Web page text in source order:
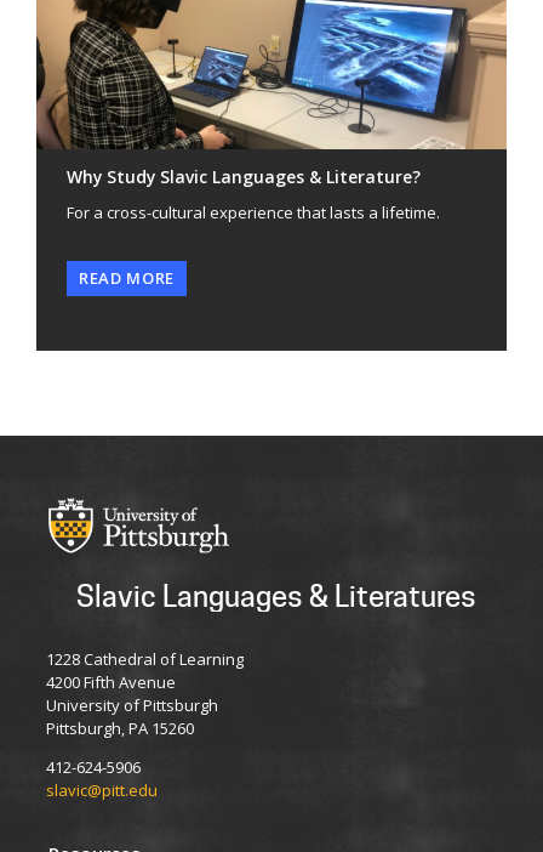
Why Study Slavic Languages & Literature?
For a cross-cultural experience that lasts a lifetime.
READ MORE
Slavic Languages & Literatures
1228 Cathedral of Learning
4200 Fifth Avenue
University of Pittsburgh
Pittsburgh, PA 15260
412-624-5906
slavic@pitt.edu